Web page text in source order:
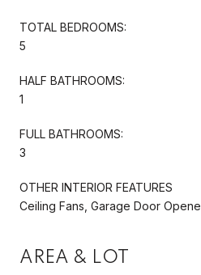
TOTAL BEDROOMS:
5
HALF BATHROOMS:
1
FULL BATHROOMS:
3
OTHER INTERIOR FEATURES
Ceiling Fans, Garage Door
AREA & LOT